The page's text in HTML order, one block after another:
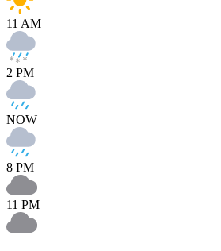
11 AM
2 PM
NOW
8 PM
11 PM